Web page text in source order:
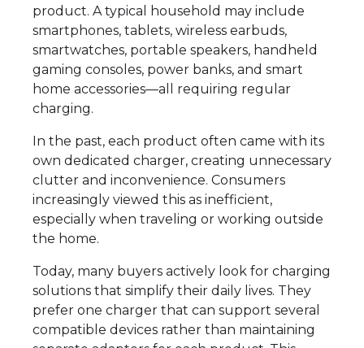
product. A typical household may include
smartphones, tablets, wireless earbuds,
smartwatches, portable speakers, handheld
gaming consoles, power banks, and smart
home accessories—all requiring regular
charging.
In the past, each product often came with its
own dedicated charger, creating unnecessary
clutter and inconvenience. Consumers
increasingly viewed this as inefficient,
especially when traveling or working outside
the home.
Today, many buyers actively look for charging
solutions that simplify their daily lives. They
prefer one charger that can support several
compatible devices rather than maintaining